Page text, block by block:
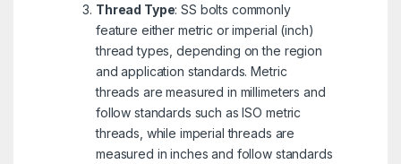
Thread Type: SS bolts commonly
feature either metric or imperial (inch)
thread types, depending on the region
and application standards. Metric
threads are measured in millimeters and
follow standards such as ISO metric
threads, while imperial threads are
measured in inches and follow standards